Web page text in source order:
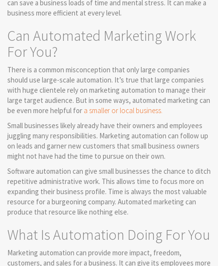
can save a business loads of time and mental stress. It can make a
business more efficient at every level.
Can Automated Marketing Work
For You?
There is a common misconception that only large companies
should use large-scale automation. It’s true that large companies
with huge clientele rely on marketing automation to manage their
large target audience. But in some ways, automated marketing can
be even more helpful for a smaller or local business.
Small businesses likely already have their owners and employees
juggling many responsibilities. Marketing automation can follow up
on leads and garner new customers that small business owners
might not have had the time to pursue on their own.
Software automation can give small businesses the chance to ditch
repetitive administrative work. This allows time to focus more on
expanding their business profile. Time is always the most valuable
resource for a burgeoning company. Automated marketing can
produce that resource like nothing else.
What Is Automation Doing For You
Marketing automation can provide more impact, freedom,
customers, and sales for a business. It can give its employees more